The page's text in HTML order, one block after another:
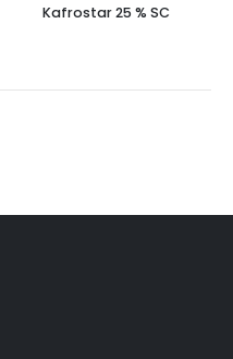
Kafrostar 25 % SC